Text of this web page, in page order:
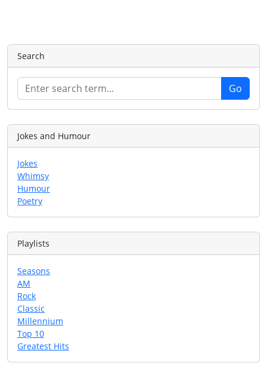
Search
Jokes and Humour
Jokes
Whimsy
Humour
Poetry
Playlists
Seasons
AM
Rock
Classic
Millennium
Top 10
Greatest Hits